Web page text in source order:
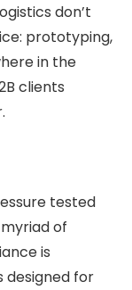
don’t
prototyping,
in the
clients
tested
of
is
designed for